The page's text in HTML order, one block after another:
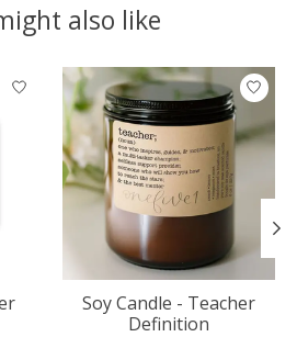
also like
Soy Candle - Teacher
Definition